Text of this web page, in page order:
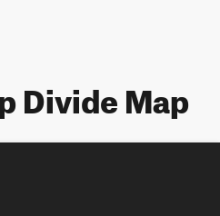
Divide Map